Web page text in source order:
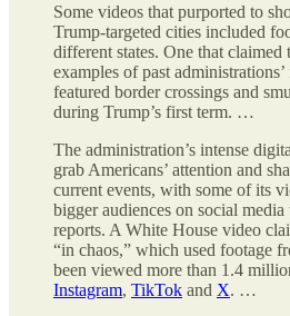
Some videos that purported to
Trump-targeted cities included
different states. One that claimed
examples of past
featured border crossings and
during Trump’s first term. …
The administration’s intense
grab Americans’ attention and
current events, with some of its
bigger audiences on social
reports. A White House video
“in chaos,” which used footage
been viewed more than 1.4
Instagram, TikTok and X. …